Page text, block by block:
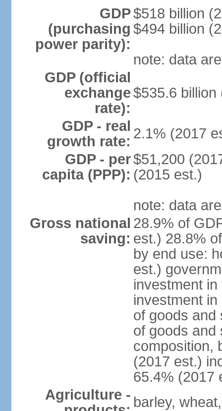
GDP
(purchasing
power parity):
$518 billion
$494 billion
note: data
GDP (official
exchange
rate):
$535.6 billion
GDP - real
growth rate: 2.1% (2017
GDP - per
capita (PPP):
$51,200
(2015 est.)
note: data
Gross national
saving:
28.9% of
est.) 28.8%
by end use:
est.)
investment
investment
of goods and
of goods and
composition,
(2017 est.)
65.4% (2017
Agriculture - barley,